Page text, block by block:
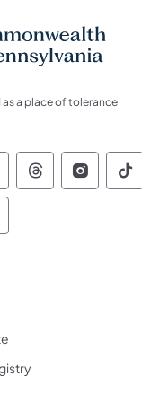
as a place of tolerance
of of
of
of
tab)